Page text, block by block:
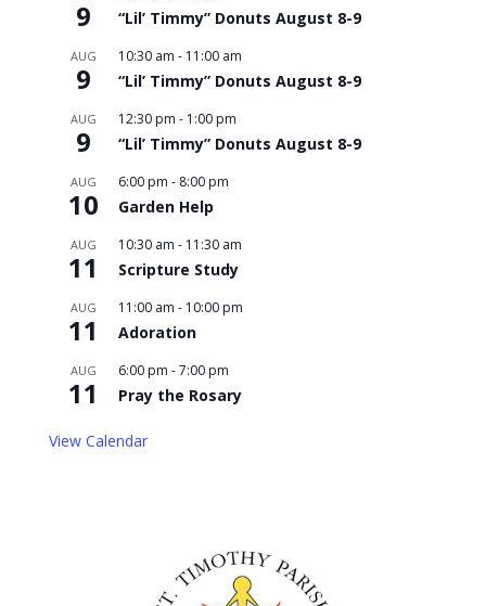
9 “Lil’ Timmy” Donuts August 8-9
AUG
9
10:30 am - 11:00 am
“Lil’ Timmy” Donuts August 8-9
AUG
9
12:30 pm - 1:00 pm
“Lil’ Timmy” Donuts August 8-9
AUG
10
6:00 pm - 8:00 pm
Garden Help
AUG
11
10:30 am - 11:30 am
Scripture Study
AUG
11
11:00 am - 10:00 pm
Adoration
AUG
11
6:00 pm -7:00 pm
Pray the Rosary
View Calendar